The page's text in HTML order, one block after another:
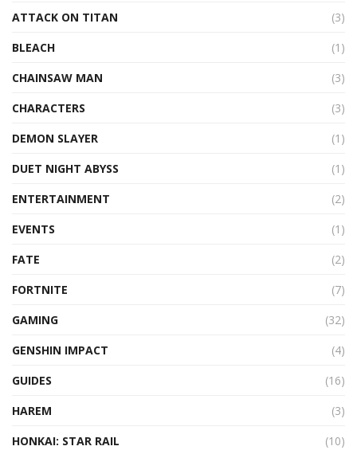
ATTACK ON TITAN
(3)
BLEACH
(1)
CHAINSAW MAN
(3)
CHARACTERS
(3)
DEMON SLAYER
(1)
DUET NIGHT ABYSS
(1)
ENTERTAINMENT
(2)
EVENTS
(1)
FATE
(2)
FORTNITE
(7)
GAMING
(32)
GENSHIN IMPACT
(4)
GUIDES
(16)
HAREM
(3)
HONKAI: STAR RAIL
(10)